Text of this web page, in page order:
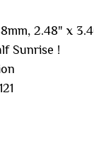
2.48" x
Sunrise !